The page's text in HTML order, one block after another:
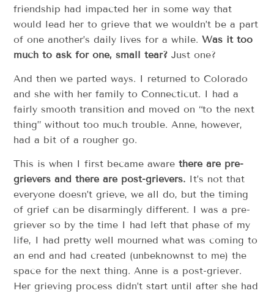
friendship had impacted her in some way that
would lead her to grieve that we wouldn’t be a part
of one another’s daily lives for a while.Was it too
much to ask for one, small tear? Just one?
And then we parted ways. I returned to Colorado
and she with her family to Connecticut. I had a
fairly smooth transition and moved on “to the next
thing” without too much trouble. Anne, however,
had a bit of a rougher go.
This is when I first became awarethere are pre-
grievers and there are post-grievers. It’s not that
everyone doesn’t grieve, we all do, but the timing
of grief can be disarmingly different. I was a pre-
griever so by the time I had left that phase of my
life, I had pretty well mourned what was coming to
an end and had created (unbeknownst to me) the
space for the next thing. Anne is a post-griever.
Her grieving process didn’t start until after she had